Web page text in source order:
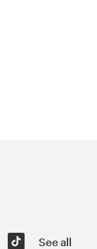
See all